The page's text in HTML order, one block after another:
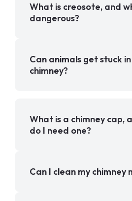
What is creosote, and
dangerous?
Can animals get stuck
chimney?
What is a chimney cap,
do I need one?
Can I clean my chimney